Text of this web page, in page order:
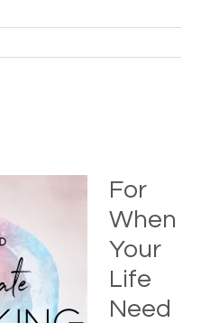
For
When
Your
Life
Need